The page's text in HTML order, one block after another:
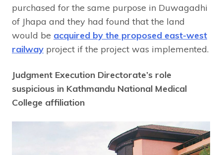
purchased for the same purpose in Duwagadhi
of Jhapa and they had found that the land
would be acquired by the proposed east-west
railway project if the project was implemented.
Judgment Execution Directorate’s role
suspicious in Kathmandu National Medical
College affiliation